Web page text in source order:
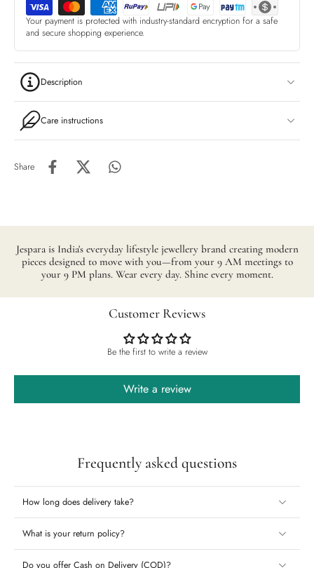
Your payment is protected with industry-standard encryption for a safe
and secure shopping experience.
Description
Care instructions
Share
Jespara is India's everyday lifestyle jewellery brand creating modern
pieces designed to move with you—from your 9 AM meetings to
your 9 PM plans. Wear every day. Shine every moment.
Customer Reviews
Be the first to write a review
Write a review
Frequently asked questions
How long does delivery take?
What is your return policy?
Do you offer Cash on Delivery (COD)?